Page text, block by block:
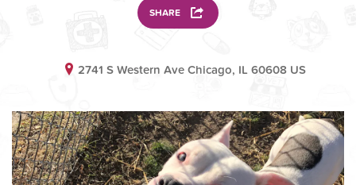
SHARE
2741 S Western Ave Chicago, IL 60608 US